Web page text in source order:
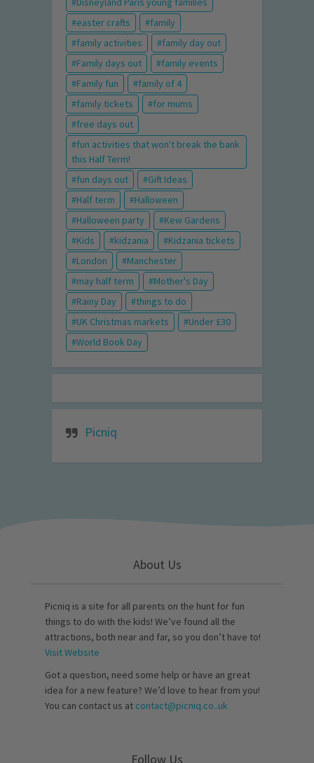
easter crafts
family
family activities
family day out
Family days out
family events
Family fun
family of 4
family tickets
for mums
free days out
fun activities that won't break the bank
this Half Term!
fun days out
Gift Ideas
Half term
Halloween
Halloween party
Kew Gardens
Kids
kidzania
Kidzania tickets
London
Manchester
may half term
Mother's Day
Rainy Day
things to do
UK Christmas markets
Under £30
World Book Day
Picniq
About Us
Picniq is a site for all parents on the hunt for fun
things to do with the kids! We’ve found all the
attractions, both near and far, so you don’t have to!
Visit Website
Got a question, need some help or have an great
idea for a new feature? We’d love to hear from you!
You can contact us at contact@picniq.co..uk
Follow Us